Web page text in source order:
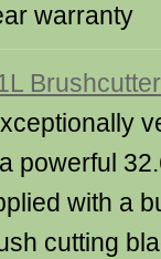
warranty
Brushcutter
powerful
with a
cutting